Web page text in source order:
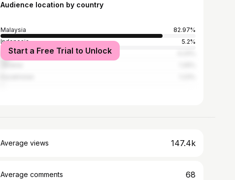
Audience location by country
Malaysia
82.97%
Indonesia
5.2%
Russia
Start a Free Trial to Unlock
Average views 147.4k
Average comments 68